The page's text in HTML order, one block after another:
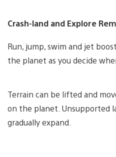
Crash-land and Explore
Run, jump, swim and jet
the planet as you decide
Terrain can be lifted and
on the planet. Unsupported
gradually expand.